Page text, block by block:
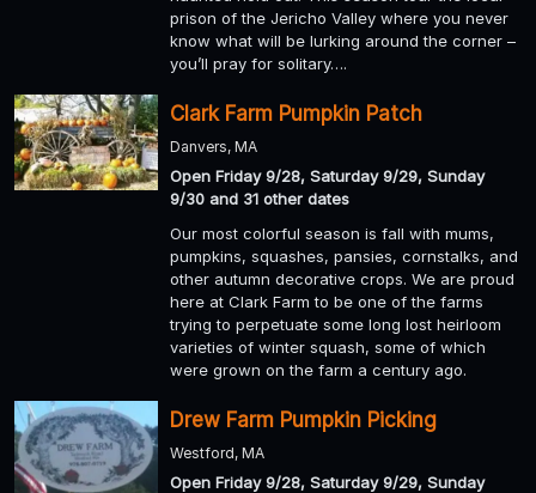
prison of the Jericho Valley where you never
know what will be lurking around the corner –
you’ll pray for solitary….
Clark Farm Pumpkin Patch
Danvers, MA
Open Friday 9/28, Saturday 9/29, Sunday
9/30 and 31 other dates
Our most colorful season is fall with mums,
pumpkins, squashes, pansies, cornstalks, and
other autumn decorative crops. We are proud
here at Clark Farm to be one of the farms
trying to perpetuate some long lost heirloom
varieties of winter squash, some of which
were grown on the farm a century ago.
Drew Farm Pumpkin Picking
Westford, MA
Open Friday 9/28, Saturday 9/29, Sunday